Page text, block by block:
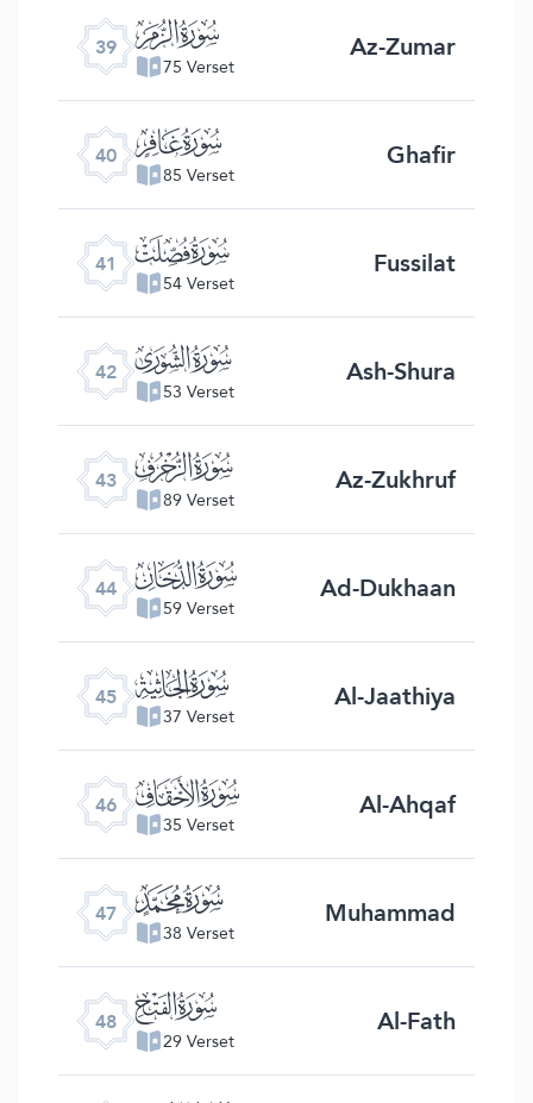
39 ﯔ
75 Verset Az-Zumar
40 ﯕ
85 Verset Ghafir
41 ﯖ
54 Verset Fussilat
42 ﯗ
53 Verset Ash-Shura
43 ﯘ
89 Verset Az-Zukhruf
44 ﯙ
59 Verset Ad-Dukhaan
45 ﯚ
37 Verset Al-Jaathiya
46 ﯛ
35 Verset Al-Ahqaf
47 ﯜ
38 Verset Muhammad
48 ﯝ
29 Verset Al-Fath